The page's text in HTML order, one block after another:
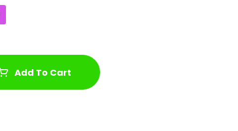
Add To Cart